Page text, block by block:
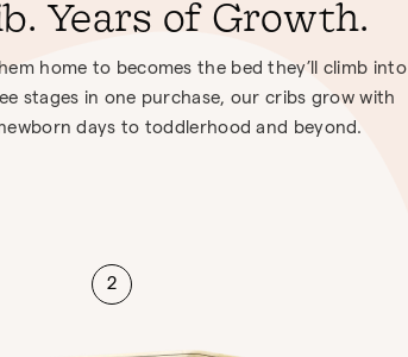
One Crib. Years of Growth.
home to becomes the bed they’ll climb into
stages in one purchase, our cribs grow with
days to toddlerhood and beyond.
2